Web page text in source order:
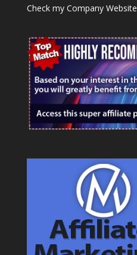
Check my Company Website